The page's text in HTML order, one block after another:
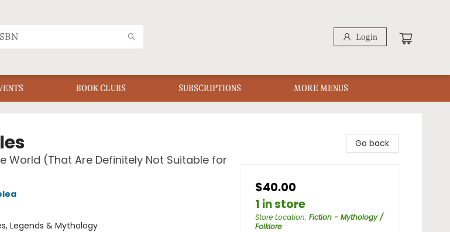
Login
BOOK CLUBS SUBSCRIPTIONS MORE MENUS
World (That Are Definitely Not Suitable for
Legends & Mythology
Go back
$40.00
1 in store
Store Location: Fiction - Mythology /
Folklore